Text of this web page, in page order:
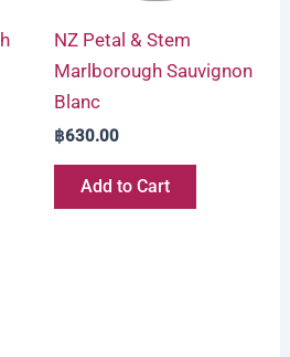
NZ Petal & Stem
Marlborough Sauvignon
Blanc
฿630.00
Add to Cart